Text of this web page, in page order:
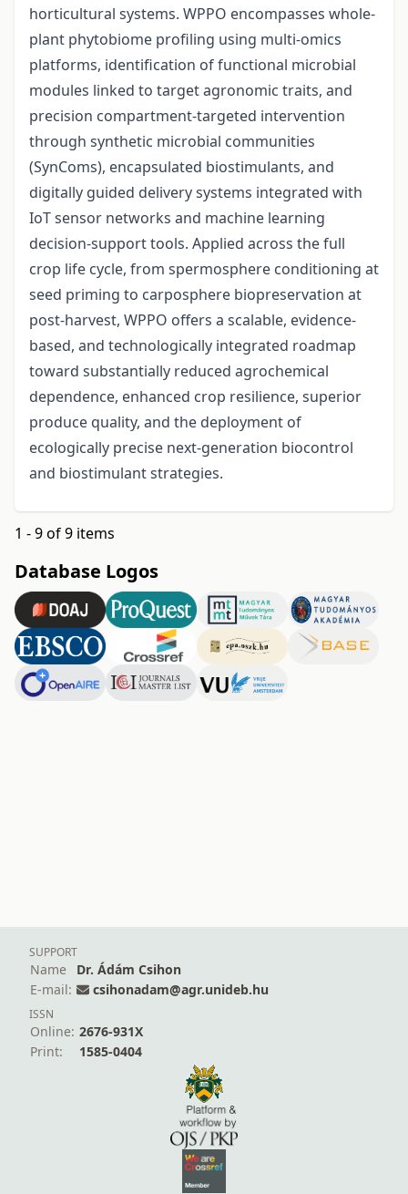
horticultural systems. WPPO encompasses whole-
plant phytobiome profiling using multi-omics
platforms, identification of functional microbial
modules linked to target agronomic traits, and
precision compartment-targeted intervention
through synthetic microbial communities
(SynComs), encapsulated biostimulants, and
digitally guided delivery systems integrated with
IoT sensor networks and machine learning
decision-support tools. Applied across the full
crop life cycle, from spermosphere conditioning at
seed priming to carposphere biopreservation at
post-harvest, WPPO offers a scalable, evidence-
based, and technologically integrated roadmap
toward substantially reduced agrochemical
dependence, enhanced crop resilience, superior
produce quality, and the deployment of
ecologically precise next-generation biocontrol
and biostimulant strategies.
1 - 9 of 9 items
Database Logos
SUPPORT
Name
Dr. Ádám Csihon
E-mail:
csihonadam@agr.unideb.hu
ISSN
Online: 2676-931X
Print:
1585-0404